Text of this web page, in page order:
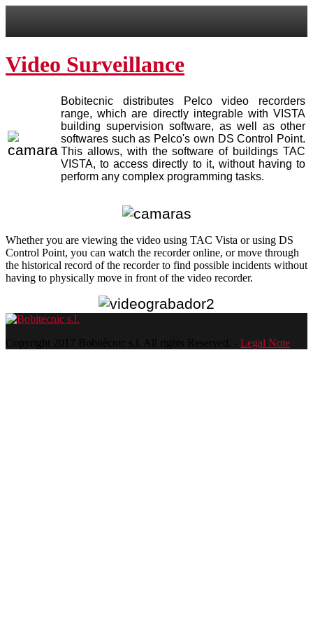
Video Surveillance
Bobitecnic distributes Pelco video recorders
range, which are directly integrable with VISTA
building supervision software, as well as other
softwares such as Pelco's own DS Control Point.
This allows, with the software of buildings TAC
VISTA, to access directly to it, without having to
perform any complex programming tasks.
Whether you are viewing the video using TAC Vista or using DS
Control Point, you can watch the recorder online, or move through
the historical record of the recorder to find possible incidents without
having to physically move in front of the video recorder.
Copyright 2017 Bobitècnic s.l. All rights Reserved. - Legal Note